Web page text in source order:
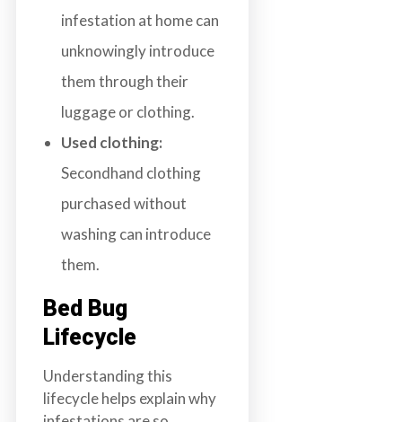
infestation at home can
unknowingly introduce
them through their
luggage or clothing.
Used clothing:
Secondhand clothing
purchased without
washing can introduce
them.
Bed Bug
Lifecycle
Understanding this
lifecycle helps explain why